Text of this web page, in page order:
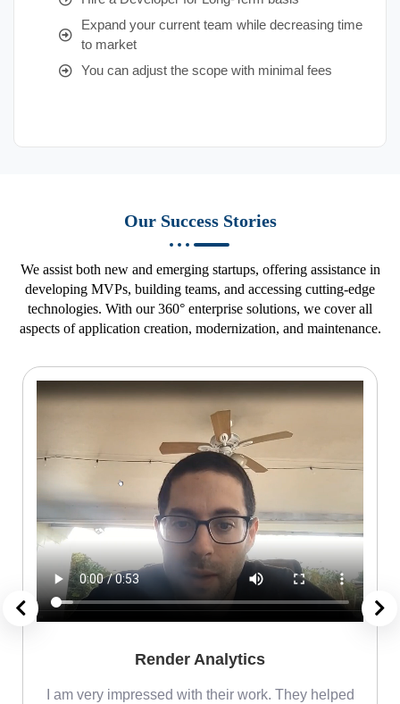
Expand your current team while decreasing time
to market
You can adjust the scope with minimal fees
Our Success Stories
We assist both new and emerging startups, offering assistance in
developing MVPs, building teams, and accessing cutting-edge
technologies. With our 360° enterprise solutions, we cover all
aspects of application creation, modernization, and maintenance.
Render Analytics
I am very impressed with their work. They helped